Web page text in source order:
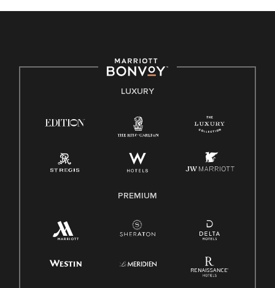
E-Verify English/Spanish
Family And Medical Leave Act (FMLA)
LUXURY
PREMIUM